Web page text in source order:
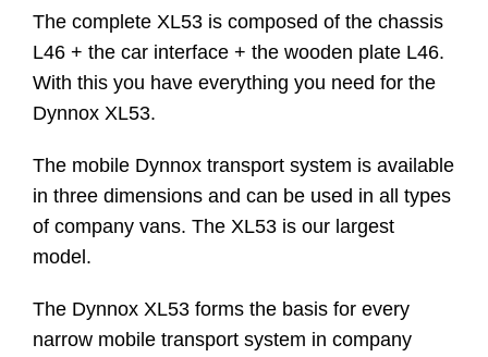
Website
The complete XL53 is composed of the chassis
L46 + the car interface + the wooden plate L46.
With this you have everything you need for the
Dynnox XL53.
The mobile Dynnox transport system is available
in three dimensions and can be used in all types
of company vans. The XL53 is our largest
model.
The Dynnox XL53 forms the basis for every
narrow mobile transport system in company